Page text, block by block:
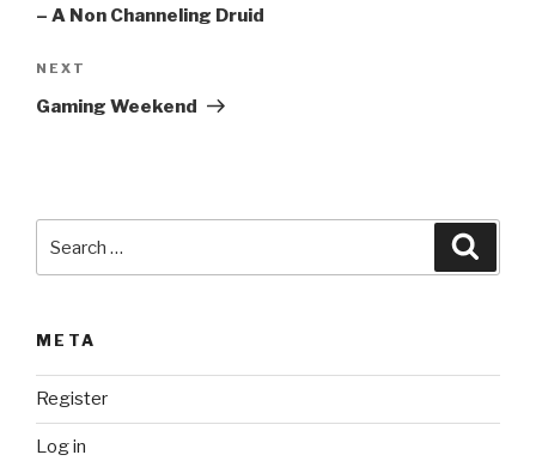
n
t
i
– A Non Channeling Druid
Next
Post
NEXT
Gaming Weekend
META
Register
Log in